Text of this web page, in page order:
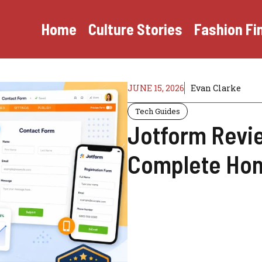
Home Culture Stories Fashion
JUNE 15, 2026 Evan Clarke
Tech Guides
Jotform
Complete